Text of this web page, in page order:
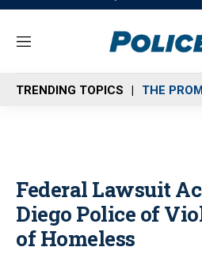
M
n
u
TRENDING TOPICS THE
Federal Lawsuit
Diego Police of
of Homeless